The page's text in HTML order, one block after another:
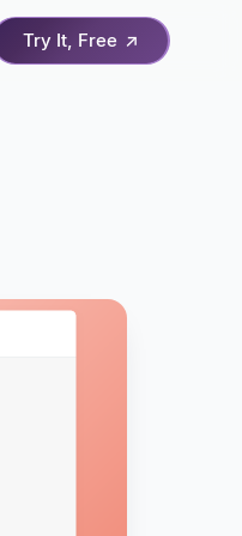
Try It, Free ↗